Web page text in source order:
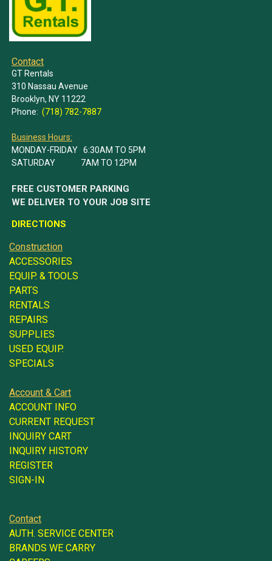
Contact
GT Rentals
310 Nassau Avenue
Brooklyn, NY 11222
Phone: (718) 782-7887
Business Hours:
MONDAY-FRIDAY 6:30AM TO 5PM
SATURDAY 7AM TO 12PM
FREE CUSTOMER PARKING
WE DELIVER TO YOUR JOB SITE
DIRECTIONS
Construction
ACCESSORIES
EQUIP. & TOOLS
PARTS
RENTALS
REPAIRS
SUPPLIES
USED EQUIP.
SPECIALS
Account & Cart
ACCOUNT INFO
CURRENT REQUEST
INQUIRY CART
INQUIRY HISTORY
REGISTER
SIGN-IN
Contact
AUTH. SERVICE CENTER
BRANDS WE CARRY